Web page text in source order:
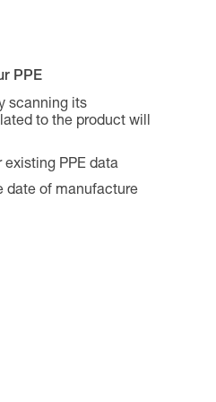
PPE
scanning its
to the product will
existing PPE data
date of manufacture